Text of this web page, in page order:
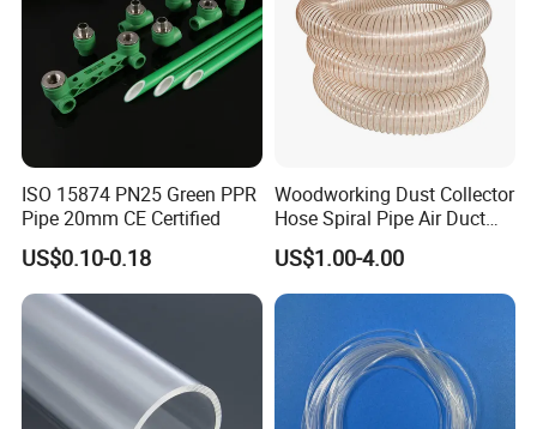
Appatent density -- 2.10-2.30
Tensile strength Mpa
18.0
Crack elongation
% 230
Dielectric strength (min)
Type And Sepecifications
Type Outside Diameter(mm)
PTFE Extruded Tube 5.2 ~ 196
PTFE Molded Tube 10 ~ 1217 100 ~ 300
PS: Standard sizes are available in stock, special
ISO 15874 PN25 Green PPR
Pipe 20mm CE Certified
US$0.10-0.18
Woodworking Dust Collector
Hose Spiral Pipe Air Duct
Hose Soft PU and Steel Wire
Polyurethane Pipe PU
Ventilation Vacuum
US$1.00-4.00